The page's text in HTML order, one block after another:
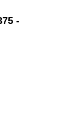
-